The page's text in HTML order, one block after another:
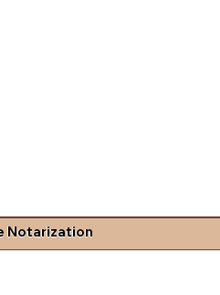
Notarization